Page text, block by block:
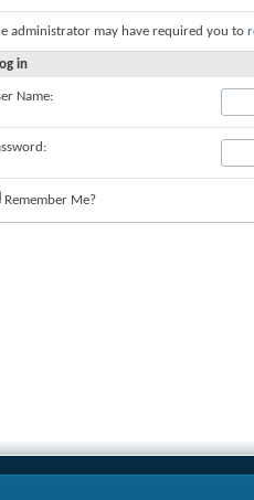
administrator may have required you to
in
Name:
Remember Me?